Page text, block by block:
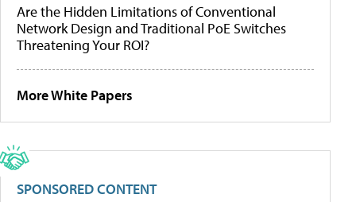
Are the Hidden Limitations of Conventional
Network Design and Traditional PoE Switches
Threatening Your ROI?
More White Papers
SPONSORED CONTENT